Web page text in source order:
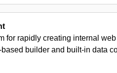
for rapidly creating internal
builder and built-in data